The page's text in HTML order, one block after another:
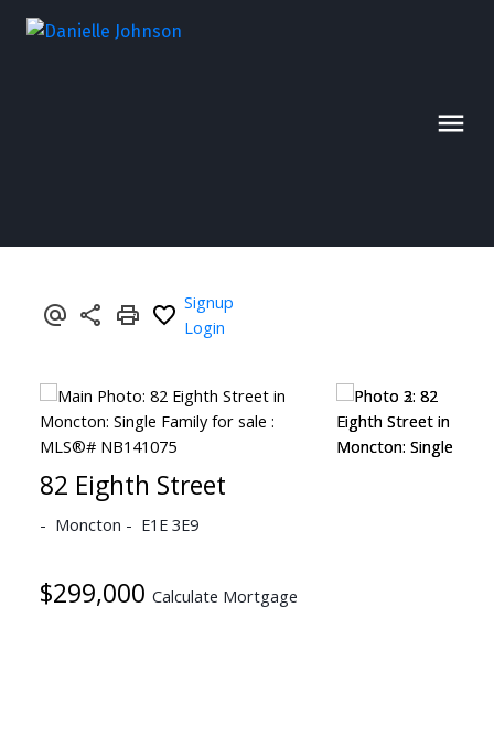
Signup
Login
82 Eighth Street
Moncton E1E 3E9
$299,000 Calculate Mortgage